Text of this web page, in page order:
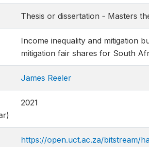
Thesis or dissertation - Masters
Income inequality and mitigation
mitigation fair shares for South
James Reeler
2021
https://open.uct.ac.za/bitstream/